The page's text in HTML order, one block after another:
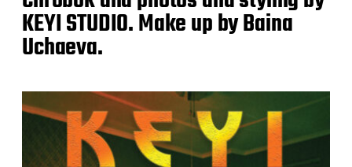
KEYI STUDIO. Make up by Baina
Uchaeva.